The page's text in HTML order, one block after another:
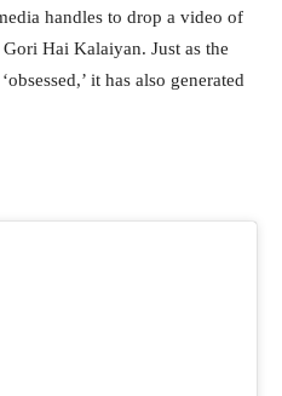
handles to drop a video of
Hai Kalaiyan. Just as the
it has also generated